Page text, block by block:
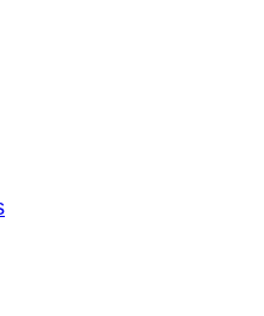
Trust
are better